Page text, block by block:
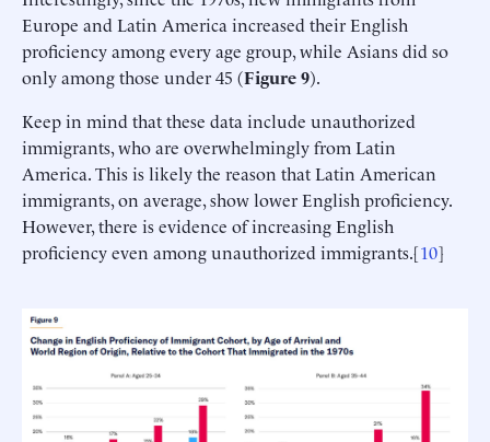
Europe and Latin America increased their English
proficiency among every age group, while Asians did so
only among those under 45 (Figure 9).
Keep in mind that these data include unauthorized
immigrants, who are overwhelmingly from Latin
America. This is likely the reason that Latin American
immigrants, on average, show lower English proficiency.
However, there is evidence of increasing English
proficiency even among unauthorized immigrants.[10]